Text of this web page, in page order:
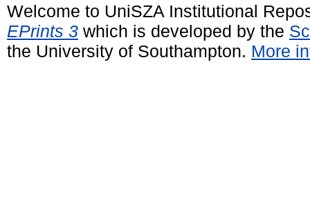
Welcome to UniSZA Institutional
EPrints 3 which is developed by the
the University of Southampton. More